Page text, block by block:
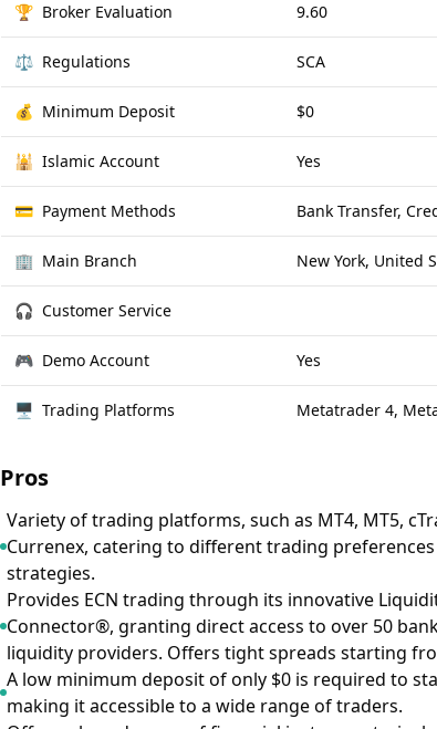
🏆 Broker Evaluation 9.60
⚖️ Regulations SCA
💰 Minimum Deposit $0
🕌 Islamic Account Yes
💳 Payment Methods Bank Transfer,
🏢 Main Branch New York, United
🎧 Customer Service
🎮 Demo Account Yes
🖥 Trading Platforms Metatrader 4,
Pros
Variety of trading platforms, such as MT4, MT5,
Currenex, catering to different trading
strategies.
Provides ECN trading through its innovative
Connector®, granting direct access to over 50
liquidity providers. Offers tight spreads starting
A low minimum deposit of only $0 is required to
making it accessible to a wide range of traders.